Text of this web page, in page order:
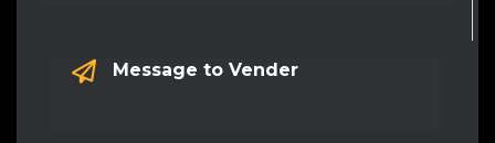
Message to Vender